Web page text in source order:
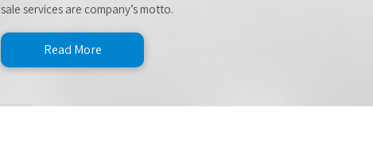
sale services are company’s motto.
Read More